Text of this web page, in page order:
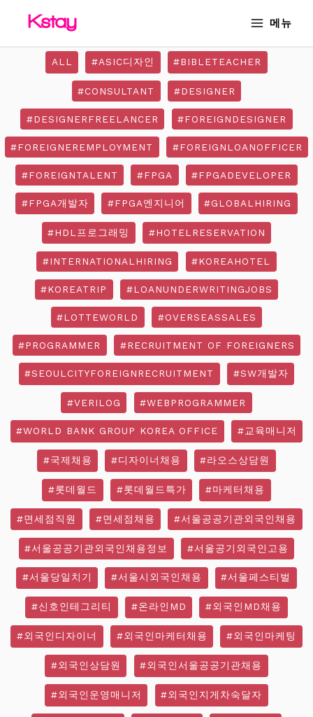
메뉴
ALL #ASIC디자인 #BIBLETEACHER
#CONSULTANT #DESIGNER
#DESIGNERFREELANCER #FOREIGNDESIGNER
#FOREIGNEREMPLOYMENT #FOREIGNLOANOFFICER
#FOREIGNTALENT #FPGA #FPGADEVELOPER
#FPGA개발자 #FPGA엔지니어 #GLOBALHIRING
#HDL프로그래밍 #HOTELRESERVATION
#INTERNATIONALHIRING #KOREAHOTEL
#KOREATRIP #LOANUNDERWRITINGJOBS
#LOTTEWORLD #OVERSEASSALES
#PROGRAMMER #RECRUITMENT OF FOREIGNERS
#SEOULCITYFOREIGNRECRUITMENT #SW개발자
#VERILOG #WEBPROGRAMMER
#WORLD BANK GROUP KOREA OFFICE #교육매니저
#국제채용 #디자이너채용 #라오스상담원
#롯데월드 #롯데월드특가 #마케터채용
#면세점직원 #면세점채용 #서울공공기관외국인채용
#서울공공기관외국인채용정보 #서울공기외국인고용
#서울당일치기 #서울시외국인채용 #서울페스티벌
#신호인테그리티 #온라인MD #외국인MD채용
#외국인디자이너 #외국인마케터채용 #외국인마케팅
#외국인상담원 #외국인서울공공기관채용
#외국인운영매니저 #외국인지게차숙달자